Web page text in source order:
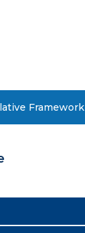
Framework